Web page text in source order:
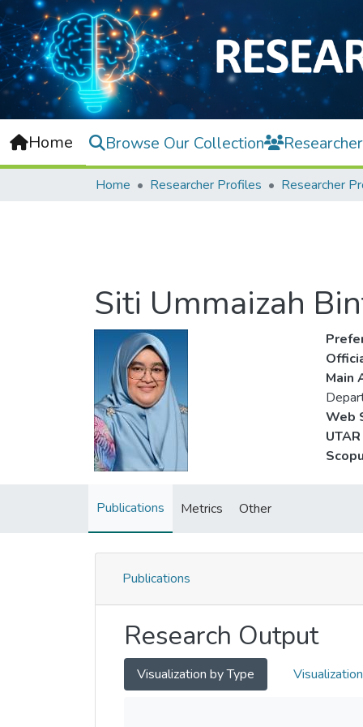
Home Browse Our Collection
Home Researcher Profiles Researcher
Siti Ummaizah
Main
Web
Publications Metrics Other
Publications
Research Output
Visualization by Type